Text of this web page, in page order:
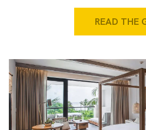
READ THE